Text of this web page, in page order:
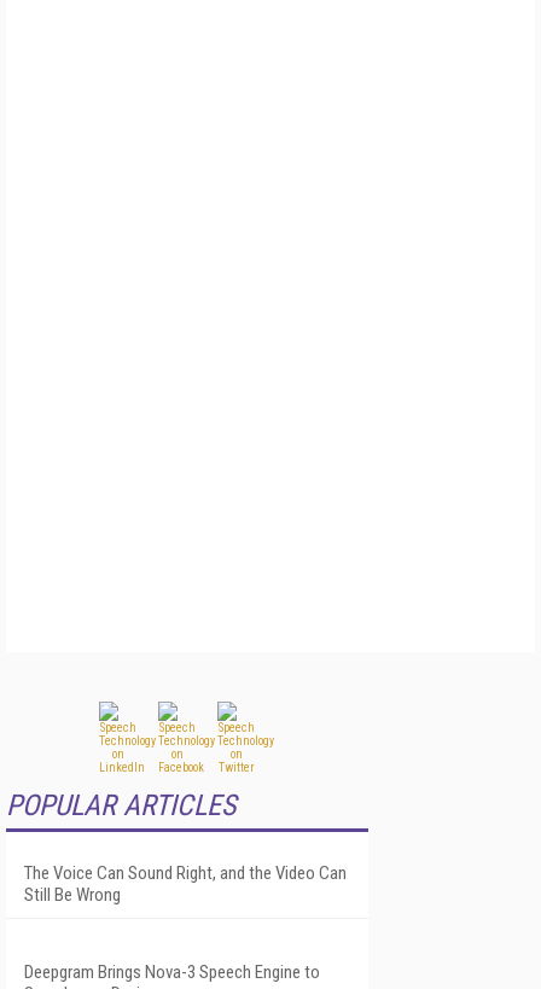
POPULAR ARTICLES
The Voice Can Sound Right, and the Video Can
Still Be Wrong
Deepgram Brings Nova-3 Speech Engine to